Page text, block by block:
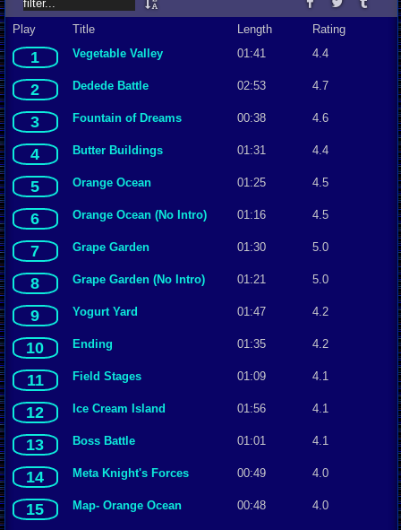
Play Title Length Rating
1 Vegetable Valley 01:41 4.4
2 Dedede Battle 02:53 4.7
3 Fountain of Dreams 00:38 4.6
4 Butter Buildings 01:31 4.4
5 Orange Ocean 01:25 4.5
6 Orange Ocean (No Intro) 01:16 4.5
7 Grape Garden 01:30 5.0
8 Grape Garden (No Intro) 01:21 5.0
9 Yogurt Yard 01:47 4.2
10 Ending 01:35 4.2
11 Field Stages 01:09 4.1
12 Ice Cream Island 01:56 4.1
13 Boss Battle 01:01 4.1
14 Meta Knight's Forces 00:49 4.0
15 Map- Orange Ocean 00:48 4.0